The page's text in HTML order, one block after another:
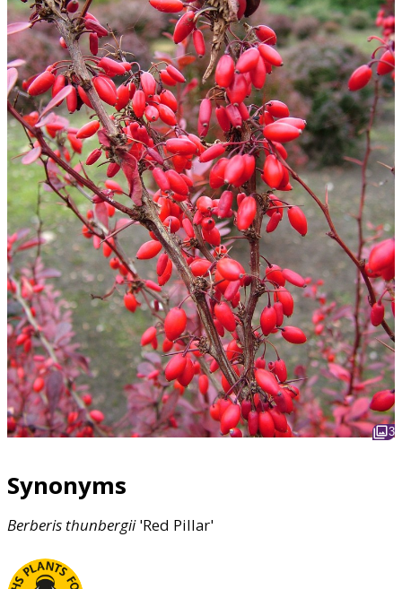
3
Synonyms
Berberis thunbergii'Red Pillar'